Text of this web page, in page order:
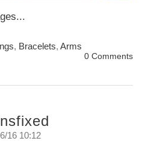
, Bracelets, Arms
0 Comments
16 10:12